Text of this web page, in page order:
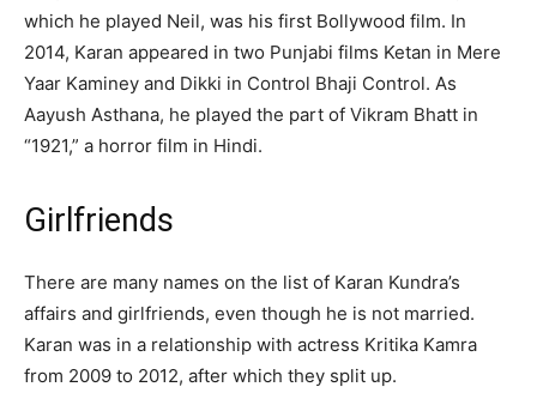
which he played Neil, was his first Bollywood film. In
2014, Karan appeared in two Punjabi films Ketan in Mere
Yaar Kaminey and Dikki in Control Bhaji Control. As
Aayush Asthana, he played the part of Vikram Bhatt in
“1921,” a horror film in Hindi.
Girlfriends
There are many names on the list of Karan Kundra’s
affairs and girlfriends, even though he is not married.
Karan was in a relationship with actress Kritika Kamra
from 2009 to 2012, after which they split up.